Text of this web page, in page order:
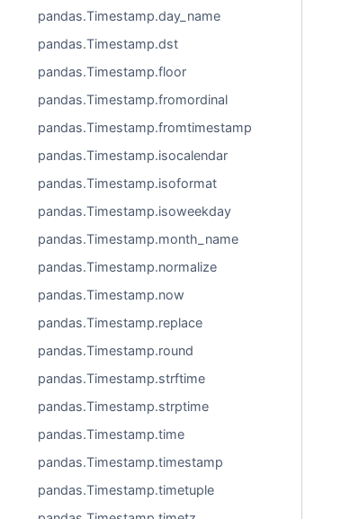
pandas.Timestamp.day_name
pandas.Timestamp.dst
pandas.Timestamp.floor
pandas.Timestamp.fromordinal
pandas.Timestamp.fromtimestamp
pandas.Timestamp.isocalendar
pandas.Timestamp.isoformat
pandas.Timestamp.isoweekday
pandas.Timestamp.month_name
pandas.Timestamp.normalize
pandas.Timestamp.now
pandas.Timestamp.replace
pandas.Timestamp.round
pandas.Timestamp.strftime
pandas.Timestamp.strptime
pandas.Timestamp.time
pandas.Timestamp.timestamp
pandas.Timestamp.timetuple